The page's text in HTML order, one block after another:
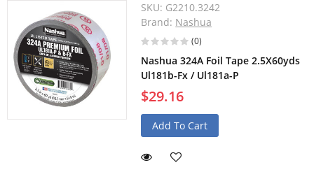
SKU: G2210.3242
Brand: Nashua
(0)
Nashua 324A Foil Tape 2.5X60yds
Ul181b-Fx / Ul181a-P
$29.16
Add To Cart